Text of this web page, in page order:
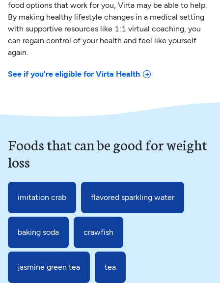
food options that work for you, Virta may be able to help.
By making healthy lifestyle changes in a medical setting
with supportive resources like 1:1 virtual coaching, you
can regain control of your health and feel like yourself
again.
See if you're eligible for Virta Health
Foods that can be good for weight
loss
imitation crab flavored sparkling water
baking soda crawfish
jasmine green tea tea